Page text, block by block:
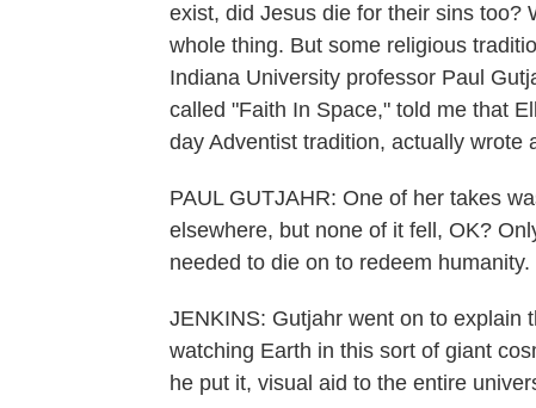
exist, did Jesus die for their sins too?
whole thing. But some religious
Indiana University professor Paul
called "Faith In Space," told me that
day Adventist tradition, actually wrote
PAUL GUTJAHR: One of her takes
elsewhere, but none of it fell, OK?
needed to die on to redeem humanity.
JENKINS: Gutjahr went on to explain
watching Earth in this sort of giant
he put it, visual aid to the entire